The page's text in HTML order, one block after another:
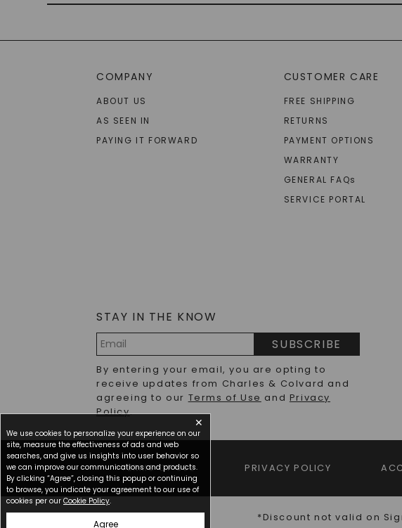
COMPANY
ABOUT US
AS SEEN IN
PAYING IT FORWARD
CUSTOMER CARE
FREE SHIPPING
RETURNS
PAYMENT OPTIONS
WARRANTY
GENERAL FAQs
SERVICE PORTAL
STAY IN THE KNOW
Address
SUBSCRIBE
By entering your email, you are opting to
receive updates from Charles & Colvard and
agreeing to our Terms of Use and Privacy
Policy.
TERMS OF USE PRIVACY POLICY
*Discount not valid on
✕
We use cookies to personalize your experience on our
site, measure the effectiveness of ads and web
searches, and give us insights into user behavior so
we can improve our communications and products.
By clicking “Agree”, closing this popup or continuing
to browse, you indicate your agreement to our use of
cookies per our Cookie Policy.
Agree